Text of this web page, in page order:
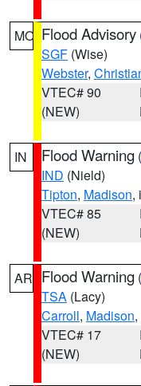
MO Flood Advisory
SGF (Wise)
Webster,
VTEC# 90
(NEW)
IN Flood Warning (
IND (Nield)
Tipton, Madison,
VTEC# 85
(NEW)
AR Flood Warning (
TSA (Lacy)
Carroll, Madison
VTEC# 17
(NEW)